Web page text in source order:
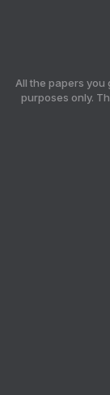
All the papers
purposes only.